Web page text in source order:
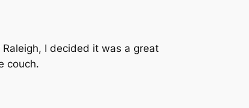
I decided it was a great
couch.